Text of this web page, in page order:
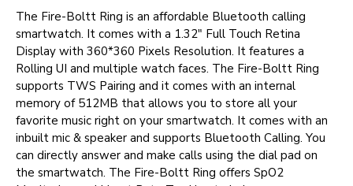
The Fire-Boltt Ring is an affordable Bluetooth calling
smartwatch. It comes with a 1.32" Full Touch Retina
Display with 360*360 Pixels Resolution. It features a
Rolling UI and multiple watch faces. The Fire-Boltt Ring
supports TWS Pairing and it comes with an internal
memory of 512MB that allows you to store all your
favorite music right on your smartwatch. It comes with an
inbuilt mic & speaker and supports Bluetooth Calling. You
can directly answer and make calls using the dial pad on
the smartwatch. The Fire-Boltt Ring offers SpO2